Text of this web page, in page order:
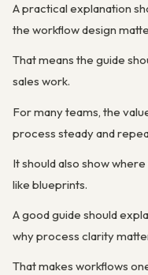
A practical explanation
the workflow design
That means the guide
sales work.
For many teams, the
process steady and
It should also show
like blueprints.
A good guide should
why process clarity
That makes workflows